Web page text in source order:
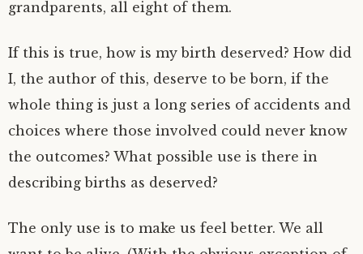
grandparents, all eight of them.
If this is true, how is my birth deserved? How did
I, the author of this, deserve to be born, if the
whole thing is just a long series of accidents and
choices where those involved could never know
the outcomes? What possible use is there in
describing births as deserved?
The only use is to make us feel better. We all